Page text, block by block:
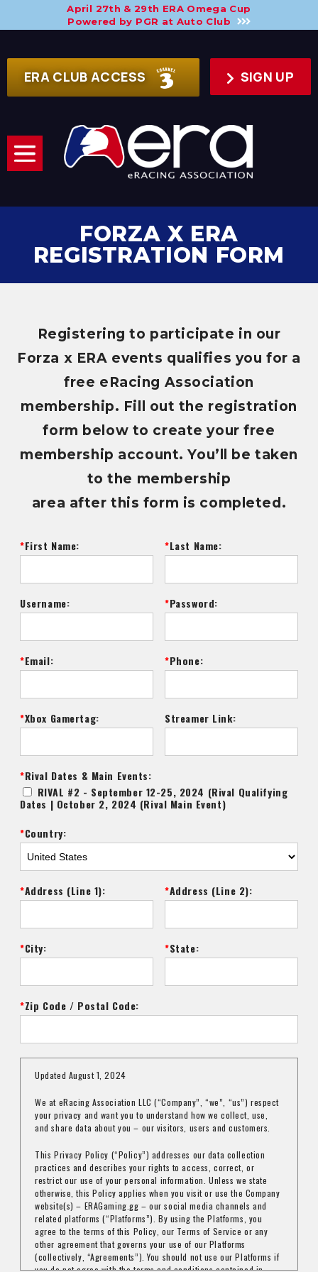
April 27th & 29th ERA Omega Cup
Powered by PGR at Auto Club
ERA CLUB ACCESS SIGN UP
FORZA X ERA
REGISTRATION FORM
Registering to participate in our
Forza x ERA events qualifies you for a
free eRacing Association
membership. Fill out the registration
form below to create your free
membership account. You’ll be taken
to the membership
area after this form is completed.
First Name: Last Name:
Username: Password:
Email: Phone:
Xbox Gamertag: Streamer Link:
Rival Dates & Main Events:
RIVAL #2 - September 12-25, 2024 (Rival Qualifying
Dates | October 2, 2024 (Rival Main Event)
Country:
Address (Line 1): Address (Line 2):
City: State:
Zip Code / Postal Code:
Updated August 1, 2024
We at eRacing Association LLC (“Company”, “we”, “us”) respect
your privacy and want you to understand how we collect, use,
and share data about you – our visitors, users and customers.
This Privacy Policy (“Policy”) addresses our data collection
practices and describes your rights to access, correct, or
restrict our use of your personal information. Unless we state
otherwise, this Policy applies when you visit or use the Company
website(s) – ERAGaming.gg – our social media channels and
related platforms (“Platforms”). By using the Platforms, you
agree to the terms of this Policy, our Terms of Service or any
other agreement that governs your use of our Platforms
(collectively, “Agreements”). You should not use our Platforms if